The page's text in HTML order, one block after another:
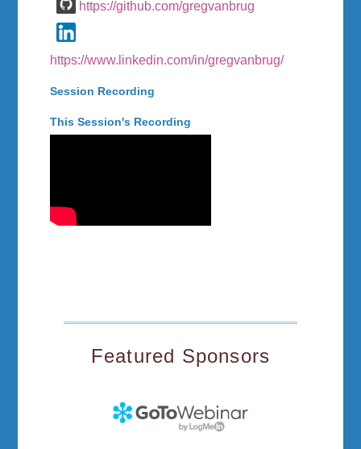
https://github.com/gregvanbrug
https://www.linkedin.com/in/gregvanbrug/
Session Recording
This Session's Recording